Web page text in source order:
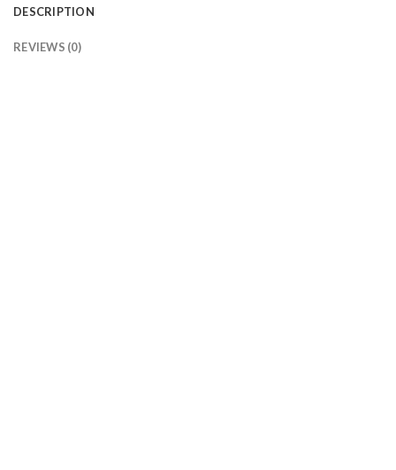
DESCRIPTION
REVIEWS (0)